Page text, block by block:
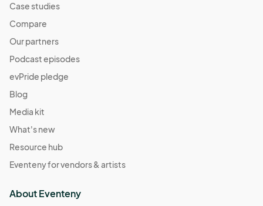
Case studies
Compare
Our partners
Podcast episodes
evPride pledge
Blog
Media kit
What's new
Resource hub
Eventeny for vendors & artists
About Eventeny